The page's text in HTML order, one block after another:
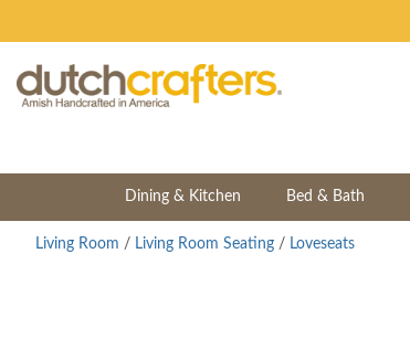
Dining & Kitchen Bed & Bath
Living Room / Living Room Seating / Loveseats